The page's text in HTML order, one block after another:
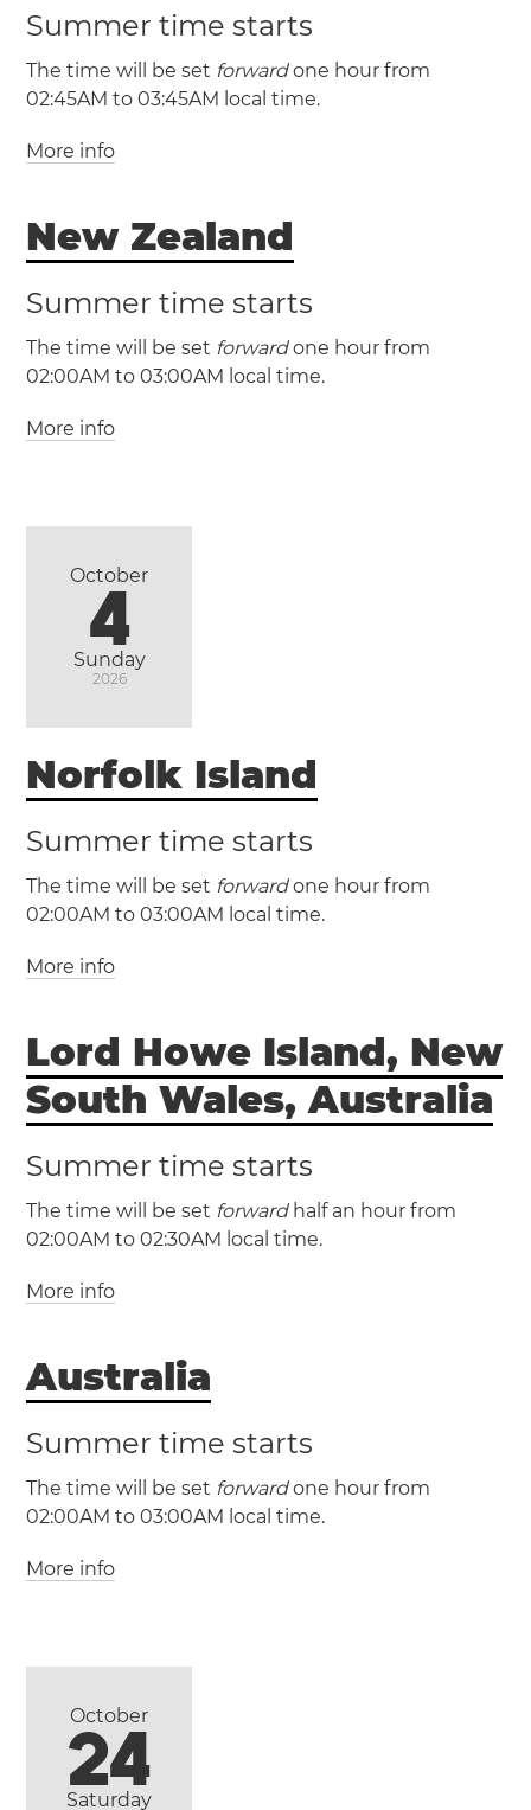
Summer time starts
The time will be set forwardone hour from
02:45AM to 03:45AM local time.
(CHADT / UTC +13:45)
More info
New Zealand
Summer time starts
The time will be set forwardone hour from
02:00AM to 03:00AM local time.
Auckland
More info
Sunday
October
4
2026
Norfolk Island
Summer time starts
The time will be set forwardone hour from
02:00AM to 03:00AM local time.
Norfolk Island
Norfolk Island will have
daylight saving time
More info
Lord Howe Island, New
South Wales, Australia
Summer time starts
The time will be set forwardhalf an hour from
02:00AM to 02:30AM local time.
(LHDT / UTC +11)
More info
Australia
Summer time starts
The time will be set forwardone hour from
02:00AM to 03:00AM local time.
(AEST / UTC +10)
More info
Saturday
October
24